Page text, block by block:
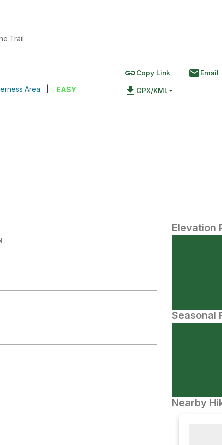
Trail
Area EASY
linkCopy Link emailEmail
file_download GPX/KML
Elevation
Seasonal
Nearby